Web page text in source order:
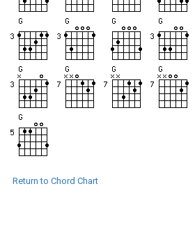
Return to Chord Chart